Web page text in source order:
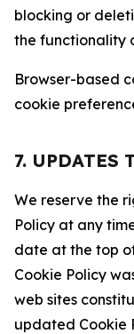
blocking or
the functionality
Browser-based
cookie
7. UPDATES
We reserve the
Policy at any
date at the top
Cookie Policy
web sites
updated Cookie